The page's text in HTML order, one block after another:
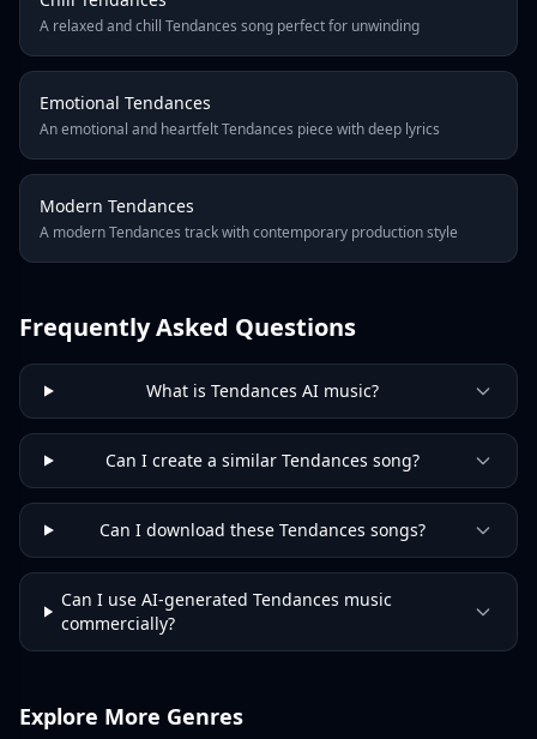
A relaxed and chill Tendances song perfect for unwinding
Emotional Tendances
An emotional and heartfelt Tendances piece with deep lyrics
Modern Tendances
A modern Tendances track with contemporary production style
Frequently Asked Questions
What is Tendances AI music?
Can I create a similar Tendances song?
Can I download these Tendances songs?
Can I use AI-generated Tendances music
commercially?
Explore More Genres